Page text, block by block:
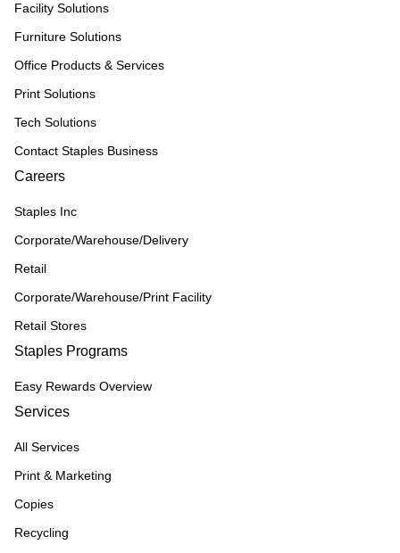
Facility Solutions
Furniture Solutions
Office Products & Services
Print Solutions
Tech Solutions
Contact Staples Business
Careers
Staples Inc
Corporate/Warehouse/Delivery
Retail
Corporate/Warehouse/Print Facility
Retail Stores
Staples Programs
Easy Rewards Overview
Services
All Services
Print & Marketing
Copies
Recycling